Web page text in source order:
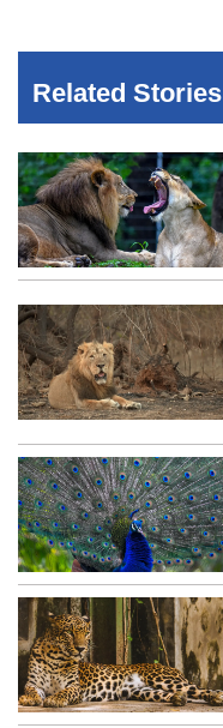
Related Stories